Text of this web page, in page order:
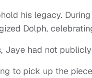
his legacy.
Dolph,
had not
to pick up the